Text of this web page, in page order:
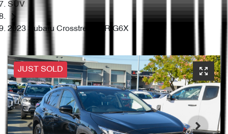
SUV
2023 Subaru Crosstrek 2.0R G6X
JUST SOLD